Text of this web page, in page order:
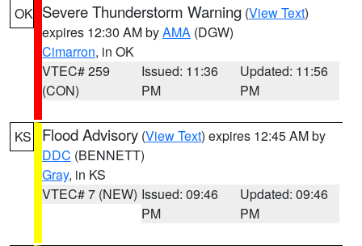
OK Severe Thunderstorm Warning (View Text)
expires 12:30 AM byAMA (DGW)
Cimarron, in OK
VTEC# 259
(CON)
Issued: 11:36
PM
Updated: 11:56
PM
KS Flood Advisory (View Text) expires 12:45 AM by
DDC (BENNETT)
Gray, in KS
VTEC# 7 (NEW) Issued: 09:46
PM
Updated: 09:46
PM